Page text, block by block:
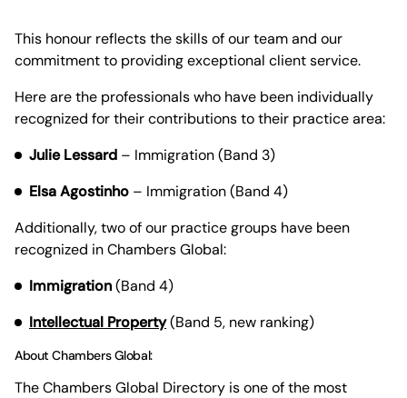
This honour reflects the skills of our team and our
commitment to providing exceptional client service.
Here are the professionals who have been individually
recognized for their contributions to their practice area:
Julie Lessard – Immigration (Band 3)
Elsa Agostinho – Immigration (Band 4)
Additionally, two of our practice groups have been
recognized in Chambers Global:
Immigration(Band 4)
Intellectual Property(Band 5, new ranking)
About Chambers Global:
The Chambers Global Directory is one of the most